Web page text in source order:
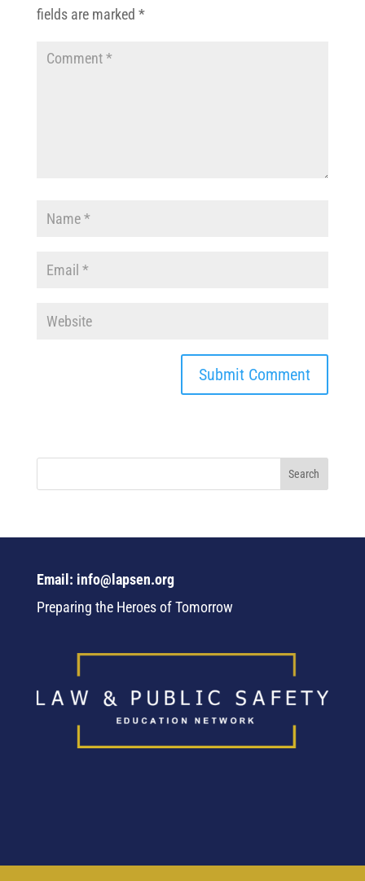
fields are marked *
Email: info@lapsen.org
Preparing the Heroes of Tomorrow